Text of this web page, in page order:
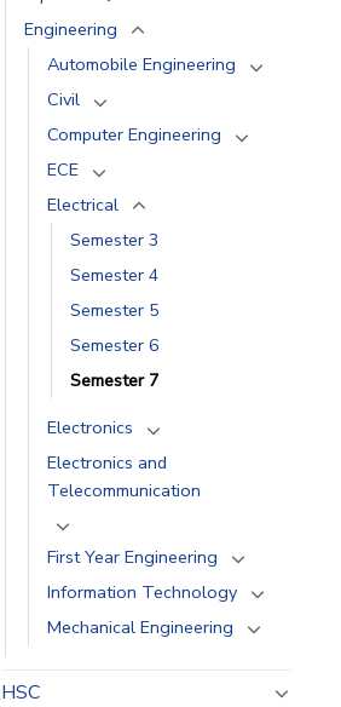
Engineering
Automobile Engineering
Civil
Computer Engineering
ECE
Electrical
Semester 3
Semester 4
Semester 5
Semester 6
Semester 7
Electronics
Electronics and
Telecommunication
First Year Engineering
Information Technology
Mechanical Engineering
HSC